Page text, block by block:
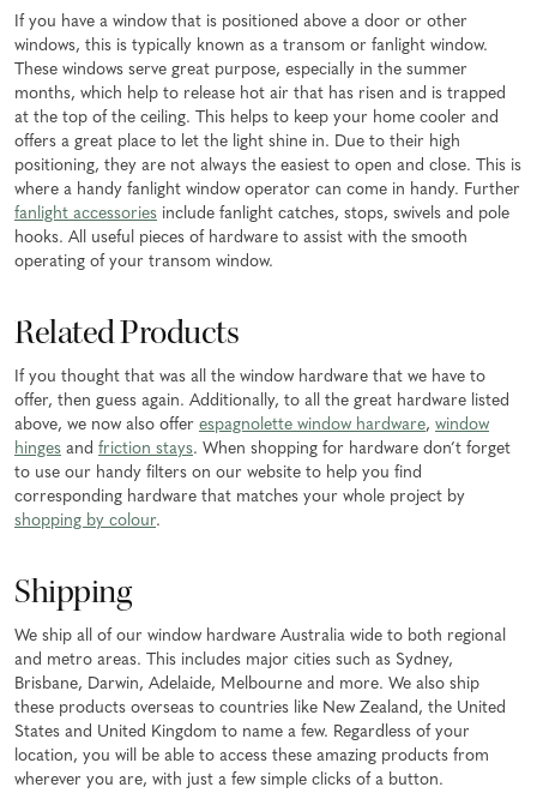
If you have a window that is positioned above a door or other
windows, this is typically known as a transom or fanlight window.
These windows serve great purpose, especially in the summer
months, which help to release hot air that has risen and is trapped
at the top of the ceiling. This helps to keep your home cooler and
offers a great place to let the light shine in. Due to their high
positioning, they are not always the easiest to open and close. This is
where a handy fanlight window operator can come in handy. Further
fanlight accessories include fanlight catches, stops, swivels and pole
hooks. All useful pieces of hardware to assist with the smooth
operating of your transom window.
Related Products
If you thought that was all the window hardware that we have to
offer, then guess again. Additionally, to all the great hardware listed
above, we now also offer espagnolette window hardware, window
hinges and friction stays. When shopping for hardware don’t forget
to use our handy filters on our website to help you find
corresponding hardware that matches your whole project by
shopping by colour.
Shipping
We ship all of our window hardware Australia wide to both regional
and metro areas. This includes major cities such as Sydney,
Brisbane, Darwin, Adelaide, Melbourne and more. We also ship
these products overseas to countries like New Zealand, the United
States and United Kingdom to name a few. Regardless of your
location, you will be able to access these amazing products from
wherever you are, with just a few simple clicks of a button.